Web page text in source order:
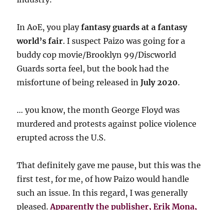
In AoE, you playfantasy guards at a fantasy
world’s fair. I suspect Paizo was going for a
buddy cop movie/Brooklyn 99/Discworld
Guards sorta feel, but the book had the
misfortune of being released inJuly 2020.
… you know, the month George Floyd was
murdered and protests against police violence
erupted across the U.S.
That definitely gave me pause, but this was the
first test, for me, of how Paizo would handle
such an issue. In this regard, I was generally
pleased.Apparently the publisher, Erik Mona,